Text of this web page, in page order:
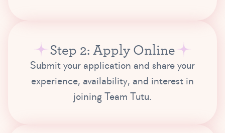
Step 2: Apply Online
Submit your application and share your
experience, availability, and interest in
joining Team Tutu.